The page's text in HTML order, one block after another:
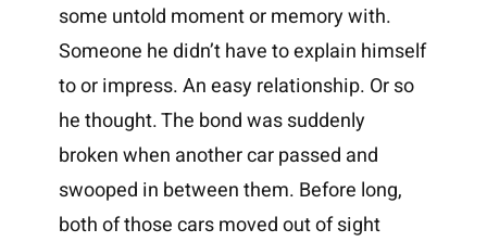
some untold moment or memory with.
Someone he didn’t have to explain himself
to or impress. An easy relationship. Or so
he thought. The bond was suddenly
broken when another car passed and
swooped in between them. Before long,
both of those cars moved out of sight